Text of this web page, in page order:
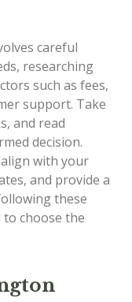
careful
researching
such as fees,
support. Take
and read
decision.
with your
and provide a
these
choose the